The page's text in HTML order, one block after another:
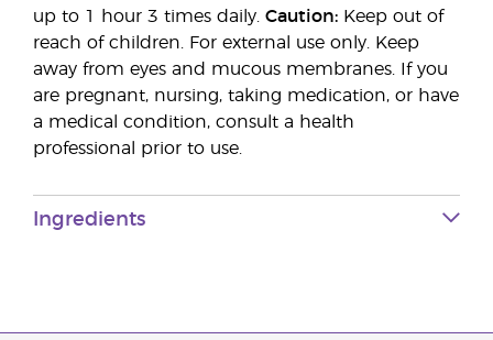
up to 1 hour 3 times daily. Caution: Keep out of
reach of children. For external use only. Keep
away from eyes and mucous membranes. If you
are pregnant, nursing, taking medication, or have
a medical condition, consult a health
professional prior to use.
Ingredients